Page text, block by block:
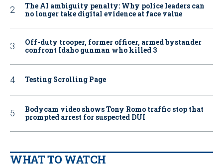
The AI ambiguity penalty: Why police leaders can
no longer take digital evidence at face value
Off-duty trooper, former officer, armed bystander
confront Idaho gunman who killed 3
Testing Scrolling Page
Bodycam video shows Tony Romo traffic stop that
prompted arrest for suspected DUI
WHAT TO WATCH